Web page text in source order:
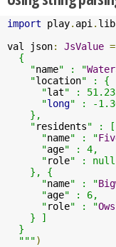
import play. api .
val json: JsValue =
  {
    "
name" : "
    "
location" : {
      "
lat" :
      "
long" : -
    },
    "
residents" :
      "
name" : "
      "
age" : 4,
      "
role" : null
    }, {
      "
name" : "
      "
age" : 6,
      "
role" : "
    } ]
  }
  """
)